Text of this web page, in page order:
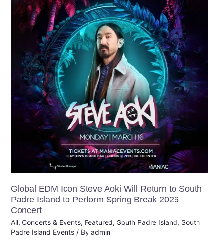
Global EDM Icon Steve Aoki Will Return to South
Padre Island to Perform Spring Break 2026
Concert
All, Concerts & Events, Featured, South Padre Island, South
Padre Island Events/ By admin
Steve
Aoki
Return
South
Padre
Island
2026
Concert